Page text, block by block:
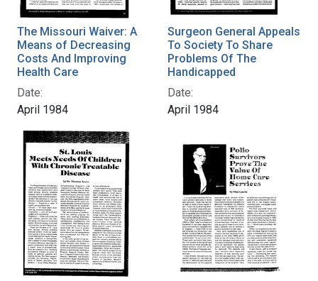
The Missouri Waiver: A
Means of Decreasing
Costs And Improving
Health Care
Date:
April 1984
Surgeon General Appeals
To Society To Share
Problems Of The
Handicapped
Date:
April 1984